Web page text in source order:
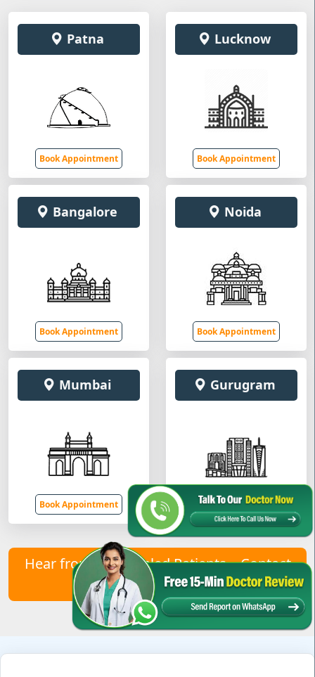
Patna
Book Appointment
Lucknow
Book Appointment
Bangalore
Book Appointment
Noida
Book Appointment
Mumbai
Book Appointment
Gurugram
Book Appointment
Hear from Our Healed Patients – Contact
Us to Join Them!